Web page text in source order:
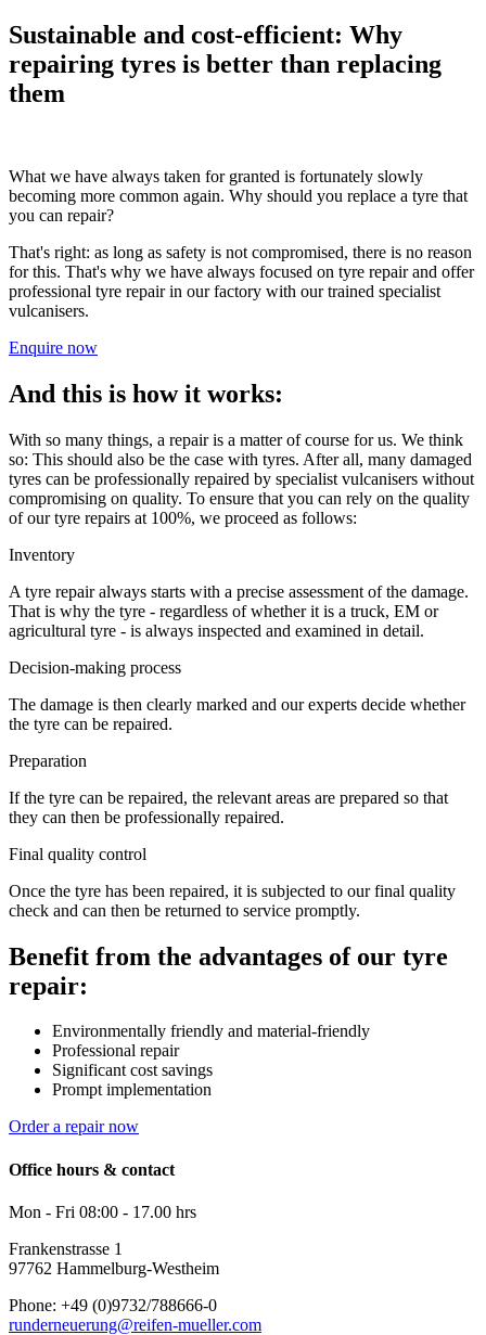
Sustainable and cost-efficient: Why
repairing tyres is better than replacing
them
What we have always taken for granted is fortunately slowly
becoming more common again. Why should you replace a tyre that
you can repair?
That's right: as long as safety is not compromised, there is no reason
for this. That's why we have always focused on tyre repair and offer
professional tyre repair in our factory with our trained specialist
vulcanisers.
Enquire now
And this is how it works:
With so many things, a repair is a matter of course for us. We think
so: This should also be the case with tyres. After all, many damaged
tyres can be professionally repaired by specialist vulcanisers without
compromising on quality. To ensure that you can rely on the quality
of our tyre repairs at 100%, we proceed as follows:
Inventory
A tyre repair always starts with a precise assessment of the damage.
That is why the tyre - regardless of whether it is a truck, EM or
agricultural tyre - is always inspected and examined in detail.
Decision-making process
The damage is then clearly marked and our experts decide whether
the tyre can be repaired.
Preparation
If the tyre can be repaired, the relevant areas are prepared so that
they can then be professionally repaired.
Final quality control
Once the tyre has been repaired, it is subjected to our final quality
check and can then be returned to service promptly.
Benefit from the advantages of our tyre
repair:
Environmentally friendly and material-friendly
Professional repair
Significant cost savings
Prompt implementation
Order a repair now
Office hours & contact
Mon - Fri 08:00 - 17.00 hrs
Frankenstrasse 1
97762 Hammelburg-Westheim
Phone: +49 (0)9732/788666-0
runderneuerung@reifen-mueller.com